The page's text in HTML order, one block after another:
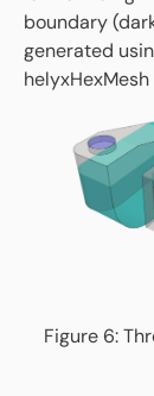
boundary
generated
Figure 6: